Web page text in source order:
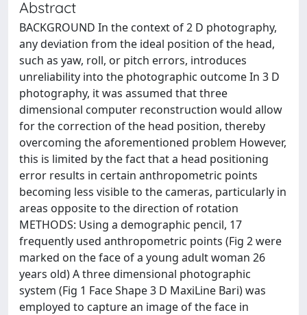
Abstract
BACKGROUND In the context of 2 D photography,
any deviation from the ideal position of the head,
such as yaw, roll, or pitch errors, introduces
unreliability into the photographic outcome In 3 D
photography, it was assumed that three
dimensional computer reconstruction would allow
for the correction of the head position, thereby
overcoming the aforementioned problem However,
this is limited by the fact that a head positioning
error results in certain anthropometric points
becoming less visible to the cameras, particularly in
areas opposite to the direction of rotation
METHODS: Using a demographic pencil, 17
frequently used anthropometric points (Fig 2 were
marked on the face of a young adult woman 26
years old) A three dimensional photographic
system (Fig 1 Face Shape 3 D MaxiLine Bari) was
employed to capture an image of the face in